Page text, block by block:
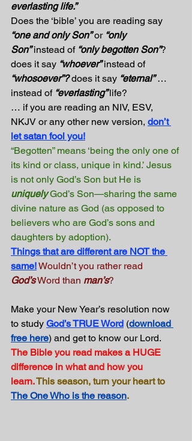
everlasting life.”
Does the ‘bible’ you are reading say
“one and only Son” or “only
Son” instead of “only begotten Son”?
does it say “whoever” instead of
“whosoever”? does it say “eternal” …
instead of “everlasting” life?
… if you are reading an NIV, ESV,
NKJV or any other new version, don’t
let satan fool you!
“Begotten” means ‘being the only one of
its kind or class, unique in kind.’ Jesus
is not only God’s Son but He is
uniquely God’s Son—sharing the same
divine nature as God (as opposed to
believers who are God’s sons and
daughters by adoption).
Things that are different are NOT the
same!Wouldn’t you rather read
God’s Word than man’s?
Make your New Year’s resolution now
to study God’s TRUE Word (download
free here) and get to know our Lord.
The Bible you read makes a HUGE
difference in what and how you
learn.This season, turn your heart to
The One Who is the reason.